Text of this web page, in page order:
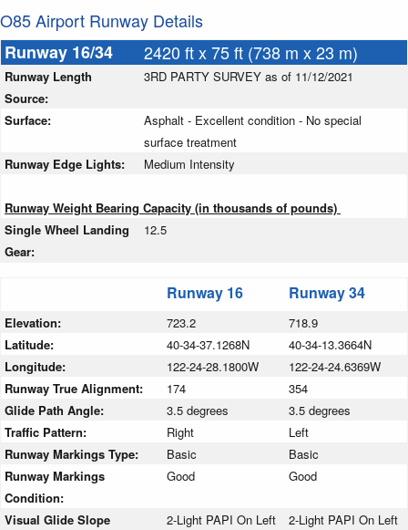
O85 Airport Runway Details
Runway 16/34
2420 ft x 75 ft (738 m x 23 m)
Runway Length
Source:
3RD PARTY SURVEY as of 11/12/2021
Surface:
Asphalt - Excellent condition - No special
surface treatment
Runway Edge Lights:
Medium Intensity
Runway Weight Bearing Capacity (in thousands of pounds)
Single Wheel Landing
Gear:
12.5
Runway 16 Runway 34
Elevation: 723.2
718.9
Latitude:
40-34-37.1268N
40-34-13.3664N
Longitude:
122-24-28.1800W
122-24-24.6369W
Runway True Alignment:
174
354
Glide Path Angle:
3.5 degrees
3.5 degrees
Traffic Pattern:
Right
Left
Runway Markings Type:
Basic
Basic
Runway Markings
Condition:
Good Good
Visual Glide Slope
2-Light PAPI On Left
2-Light PAPI On Left